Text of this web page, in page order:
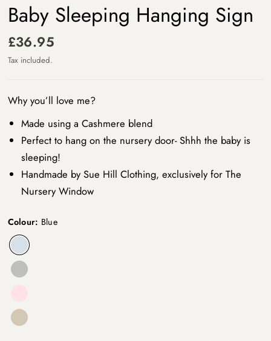
Baby Sleeping Hanging Sign
£36.95
Tax included.
Why you’ll love me?
Made using a Cashmere blend
Perfect to hang on the nursery door- Shhh the baby is
sleeping!
Handmade by Sue Hill Clothing, exclusively for The
Nursery Window
Colour: Blue